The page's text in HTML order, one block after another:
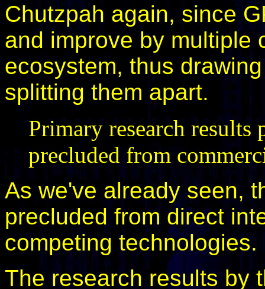
Chutzpah again, since
and improve by multiple
ecosystem, thus
splitting them apart.
Primary research results
precluded from
As we've already seen,
precluded from direct
competing technologies.
The research results by